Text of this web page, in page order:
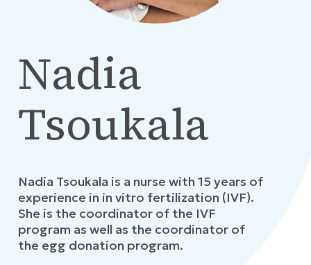
Nadia
Tsoukala
Nadia Tsoukala is a nurse with 15 years of
experience in in vitro fertilization (IVF).
She is the coordinator of the IVF
program as well as the coordinator of
the egg donation program.